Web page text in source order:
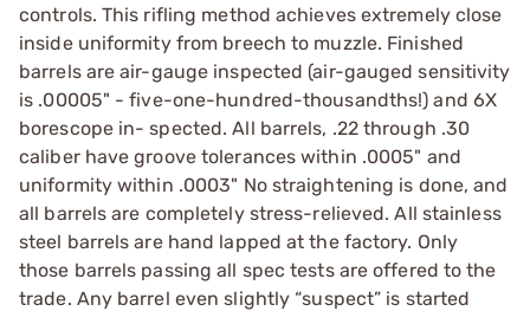
controls. This rifling method achieves extremely close
inside uniformity from breech to muzzle. Finished
barrels are air-gauge inspected (air-gauged sensitivity
is .00005" - five-one-hundred-thousandths!) and 6X
borescope in- spected. All barrels, .22 through .30
caliber have groove tolerances within .0005" and
uniformity within .0003" No straightening is done, and
all barrels are completely stress-relieved. All stainless
steel barrels are hand lapped at the factory. Only
those barrels passing all spec tests are offered to the
trade. Any barrel even slightly “suspect” is started